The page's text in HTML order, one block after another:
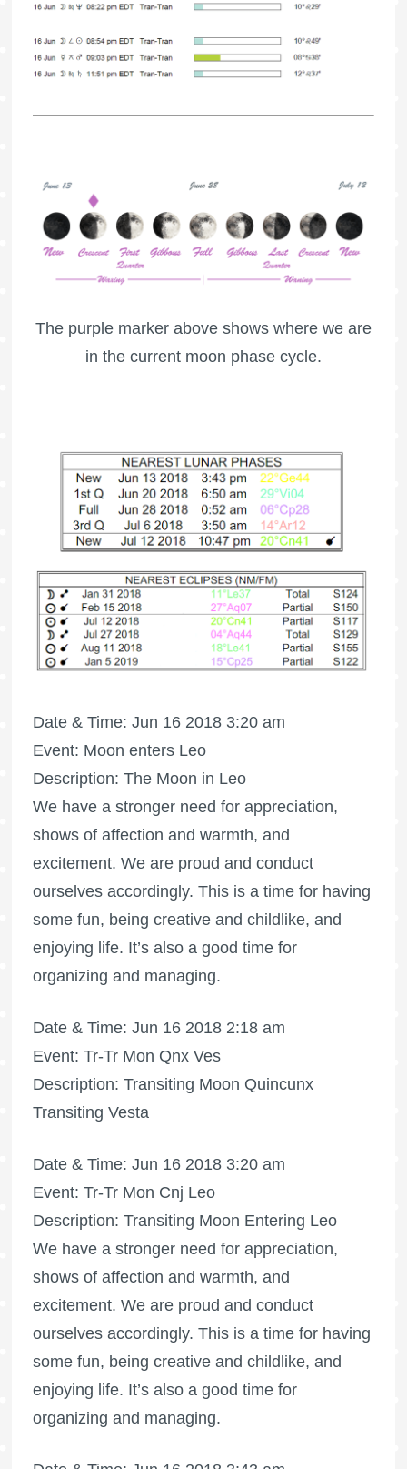
The purple marker above shows where we are
in the current moon phase cycle.
Date & Time: Jun 16 2018 3:20 am
Event: Moon enters Leo
Description: The Moon in Leo
We have a stronger need for appreciation,
shows of affection and warmth, and
excitement. We are proud and conduct
ourselves accordingly. This is a time for having
some fun, being creative and childlike, and
enjoying life. It’s also a good time for
organizing and managing.
Date & Time: Jun 16 2018 2:18 am
Event: Tr-Tr Mon Qnx Ves
Description: Transiting Moon Quincunx
Transiting Vesta
Date & Time: Jun 16 2018 3:20 am
Event: Tr-Tr Mon Cnj Leo
Description: Transiting Moon Entering Leo
We have a stronger need for appreciation,
shows of affection and warmth, and
excitement. We are proud and conduct
ourselves accordingly. This is a time for having
some fun, being creative and childlike, and
enjoying life. It’s also a good time for
organizing and managing.